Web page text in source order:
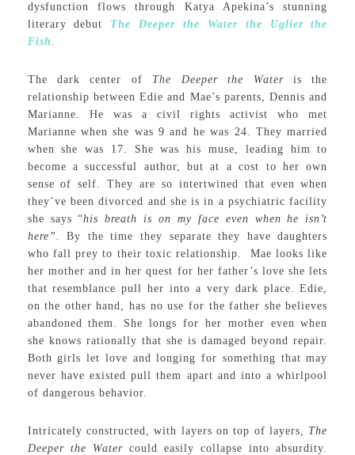
dysfunction flows through Katya Apekina’s stunning
literary debut The Deeper the Water the Uglier the
Fish.
The dark center of The Deeper the Water is the
relationship between Edie and Mae’s parents, Dennis and
Marianne. He was a civil rights activist who met
Marianne when she was 9 and he was 24. They married
when she was 17. She was his muse, leading him to
become a successful author, but at a cost to her own
sense of self. They are so intertwined that even when
they’ve been divorced and she is in a psychiatric facility
she says “his breath is on my face even when he isn’t
here”.
By the time they separate they have daughters
who fall prey to their toxic relationship. Mae looks like
her mother and in her quest for her father’s love she lets
that resemblance pull her into a very dark place. Edie,
on the other hand, has no use for the father she believes
abandoned them. She longs for her mother even when
she knows rationally that she is damaged beyond repair.
Both girls let love and longing for something that may
never have existed pull them apart and into a whirlpool
of dangerous behavior.
Intricately constructed, with layers on top of layers, The
Deeper the Watercould easily collapse into absurdity.